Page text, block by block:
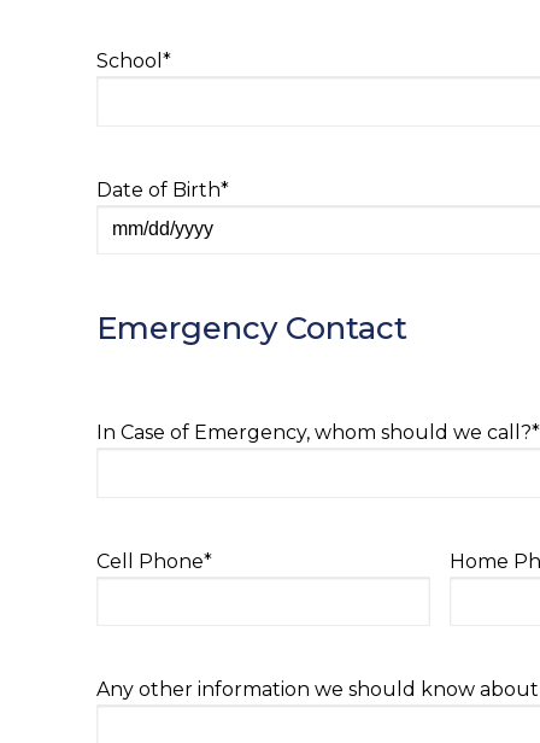
School *
Date of Birth*
MM
slash
Emergency Contact
In Case of Emergency, whom should we call?*
Cell Phone* Home
Any other information we should know